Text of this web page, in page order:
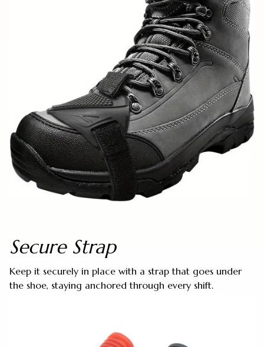
Secure Strap
Keep it securely in place with a strap that goes under
the shoe, staying anchored through every shift.